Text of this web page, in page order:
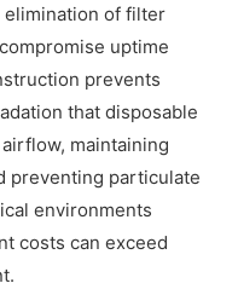
elimination of filter
uptime
prevents
that disposable
maintaining
preventing particulate
environments
costs can exceed